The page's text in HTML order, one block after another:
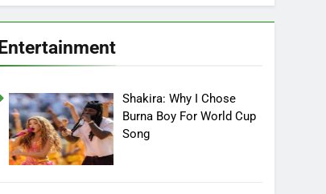
Shakira: Why I Chose
Burna Boy For World Cup
Song